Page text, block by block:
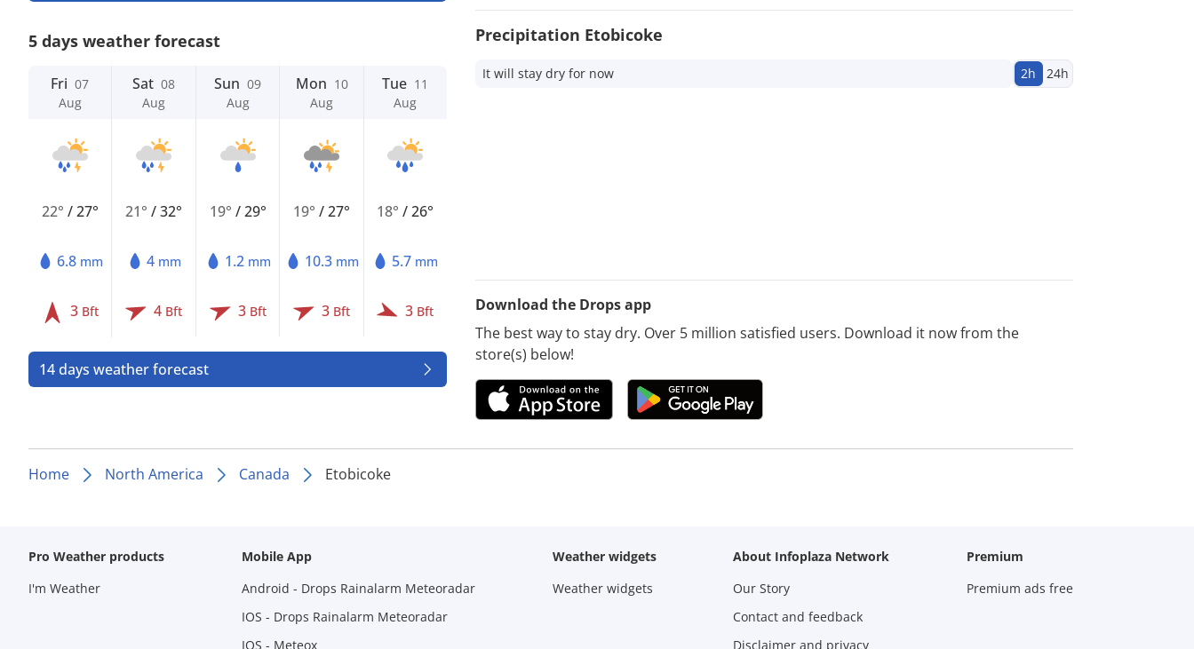
5 days weather forecast
Fri 07
Aug
22° /27°
6.8 mm
3 Bft
Sat 08
Aug
21°/32°
4 mm
4 Bft
Sun 09
Aug
19° /29°
1.2 mm
3 Bft
Mon 10
Aug
19°/27°
10.3 mm
3 Bft
Tue 11
Aug
18°/26°
5.7 mm
3 Bft
14 days weather forecast
Precipitation Etobicoke
It will stay dry for now 2h 24h
Download the Drops app
The best way to stay dry. Over 5 million satisfied users. Download it now from the
store(s) below!
Home North America Canada Etobicoke
Pro Weather products
I'm Weather
Mobile App
Android - Drops Rainalarm Meteoradar
IOS - Drops Rainalarm Meteoradar
IOS - Meteox
Weather widgets
Weather widgets
About Infoplaza Network
Our Story
Contact and feedback
Disclaimer and privacy
Premium
Premium ads free